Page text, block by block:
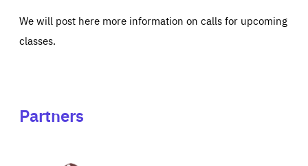
We will post here more information on calls for upcoming
classes.
Partners